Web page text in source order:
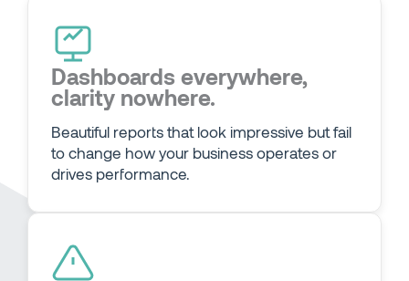
Dashboards everywhere,
clarity nowhere.
Beautiful reports that look impressive but fail
to change how your business operates or
drives performance.